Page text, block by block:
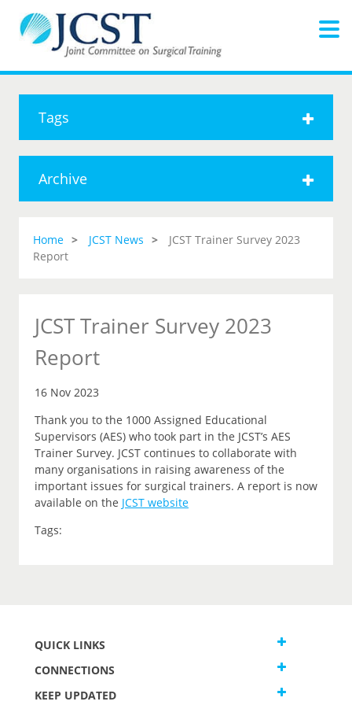
Tags
Archive
Home JCST News
JCST Trainer Survey 2023
Report
JCST Trainer Survey 2023
Report
16 Nov 2023
Thank you to the 1000 Assigned Educational
Supervisors (AES) who took part in the JCST’s AES
Trainer Survey. JCST continues to collaborate with
many organisations in raising awareness of the
important issues for surgical trainers. A report is now
available on the JCST website
Tags:
QUICK LINKS
CONNECTIONS
KEEP UPDATED